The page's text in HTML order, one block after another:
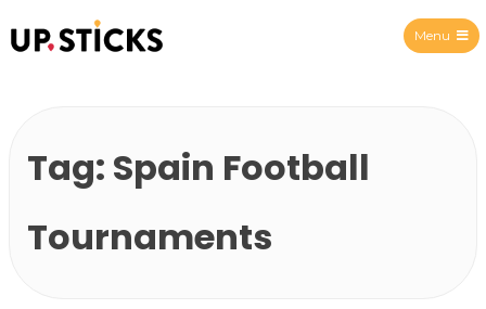
Menu
Tag: Spain Football
Tournaments